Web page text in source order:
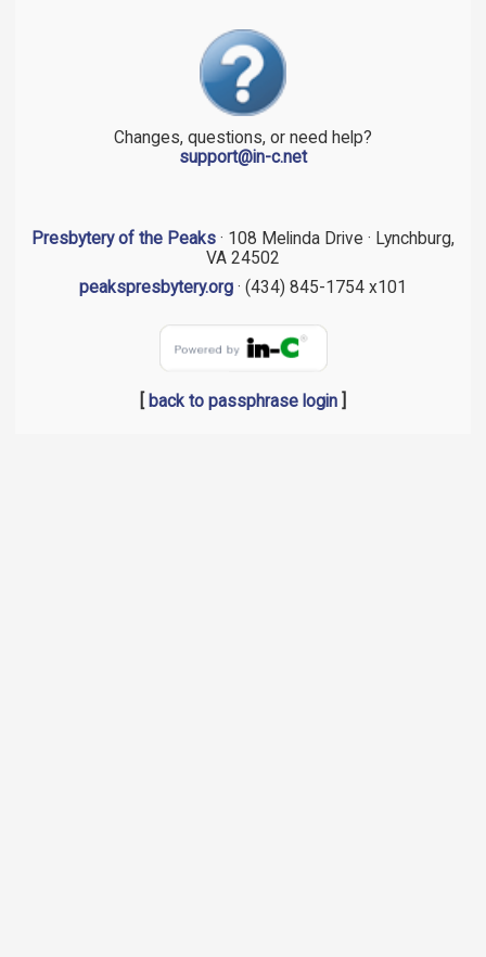
Changes, questions, or need help?
support@in-c.net
Presbytery of the Peaks · 108 Melinda Drive · Lynchburg,
VA 24502
peakspresbytery.org · (434) 845-1754 x101
back to passphrase login